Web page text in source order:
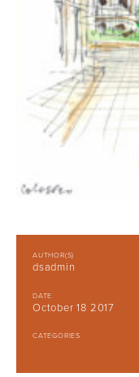
AUTHOR(S)
dsadmin
DATE
October 18 2017
CATEGORIES